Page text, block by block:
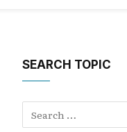
SEARCH TOPIC